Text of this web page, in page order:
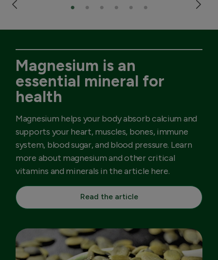
Magnesium is an
essential mineral for
health
Magnesium helps your body absorb calcium and
supports your heart, muscles, bones, immune
system, blood sugar, and blood pressure. Learn
more about magnesium and other critical
vitamins and minerals in the article here.
Read the article